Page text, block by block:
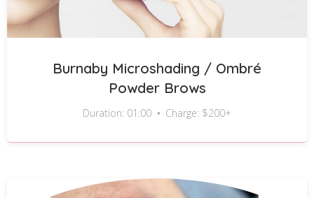
Burnaby Microshading / Ombré
Powder Brows
Duration: 01:00 Charge: $200+